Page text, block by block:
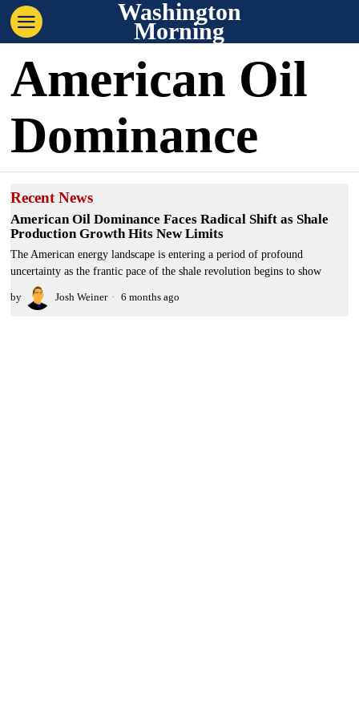
Washington
Morning
American Oil
Dominance
Recent News
American Oil Dominance Faces Radical Shift as Shale
Production Growth Hits New Limits
The American energy landscape is entering a period of profound
uncertainty as the frantic pace of the shale revolution begins to show
by Josh Weiner 6 months ago